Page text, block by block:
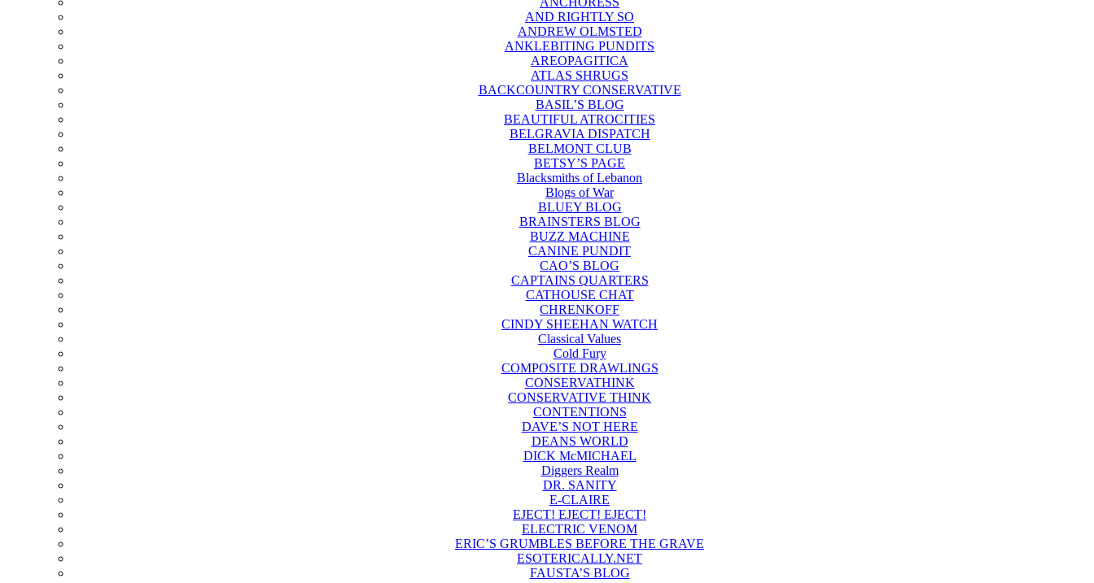
AND RIGHTLY SO
ANDREW OLMSTED
ANKLEBITING PUNDITS
AREOPAGITICA
ATLAS SHRUGS
BACKCOUNTRY CONSERVATIVE
BASIL’S BLOG
BEAUTIFUL ATROCITIES
BELGRAVIA DISPATCH
BELMONT CLUB
BETSY’S PAGE
Blacksmiths of Lebanon
Blogs of War
BLUEY BLOG
BRAINSTERS BLOG
BUZZ MACHINE
CANINE PUNDIT
CAO’S BLOG
CAPTAINS QUARTERS
CATHOUSE CHAT
CHRENKOFF
CINDY SHEEHAN WATCH
Classical Values
Cold Fury
COMPOSITE DRAWLINGS
CONSERVATHINK
CONSERVATIVE THINK
CONTENTIONS
DAVE’S NOT HERE
DEANS WORLD
DICK McMICHAEL
Diggers Realm
DR. SANITY
E-CLAIRE
EJECT! EJECT! EJECT!
ELECTRIC VENOM
ERIC’S GRUMBLES BEFORE THE GRAVE
ESOTERICALLY.NET
FAUSTA’S BLOG